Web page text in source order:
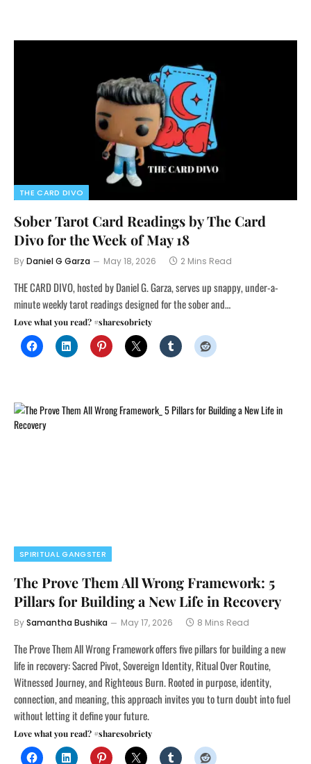
THE CARD DIVO
Sober Tarot Card Readings by The Card
Divo for the Week of May 18
ByDaniel G Garza May 18, 2026 2 Mins Read
THE CARD DIVO, hosted by Daniel G. Garza, serves up snappy, under-a-
minute weekly tarot readings designed for the sober and…
Love what you read? #sharesobriety
SPIRITUAL GANGSTER
The Prove Them All Wrong Framework: 5
Pillars for Building a New Life in Recovery
BySamantha Bushika May 17, 2026 8 Mins Read
The Prove Them All Wrong Framework offers five pillars for building a new
life in recovery: Sacred Pivot, Sovereign Identity, Ritual Over Routine,
Witnessed Journey, and Righteous Burn. Rooted in purpose, identity,
connection, and meaning, this approach invites you to turn doubt into fuel
without letting it define your future.
Love what you read? #sharesobriety